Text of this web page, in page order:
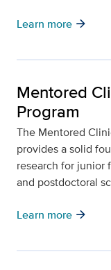
Learn more arrow_forward
Mentored
Program
The Mentored
provides a solid
research for junior
and postdoctoral
Learn more arrow_forward